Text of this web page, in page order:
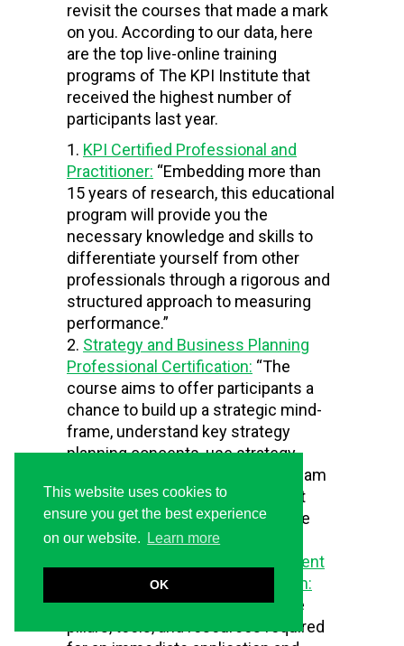
This website uses cookies to
ensure you get the best experience
on our website.
Learn more
OK
revisit the courses that made a mark
on you. According to our data, here
are the top live-online training
programs of The KPI Institute that
received the highest number of
participants last year.
KPI Certified Professional and
Practitioner: “Embedding more than
15 years of research, this educational
program will provide you the
necessary knowledge and skills to
differentiate yourself from other
professionals through a rigorous and
structured approach to measuring
performance.”
Strategy and Business Planning
Professional Certification: “The
course aims to offer participants a
chance to build up a strategic mind-
frame, understand key strategy
planning concepts, use strategy
planning tools, in individual and team
exercises, and reflect on the best
practices in the field through case
studies and debates.”
Balanced Scorecard Management
System Professional Certification:
“The training course provides the
pillars, tools, and resources required